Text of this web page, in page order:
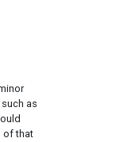
as
of that